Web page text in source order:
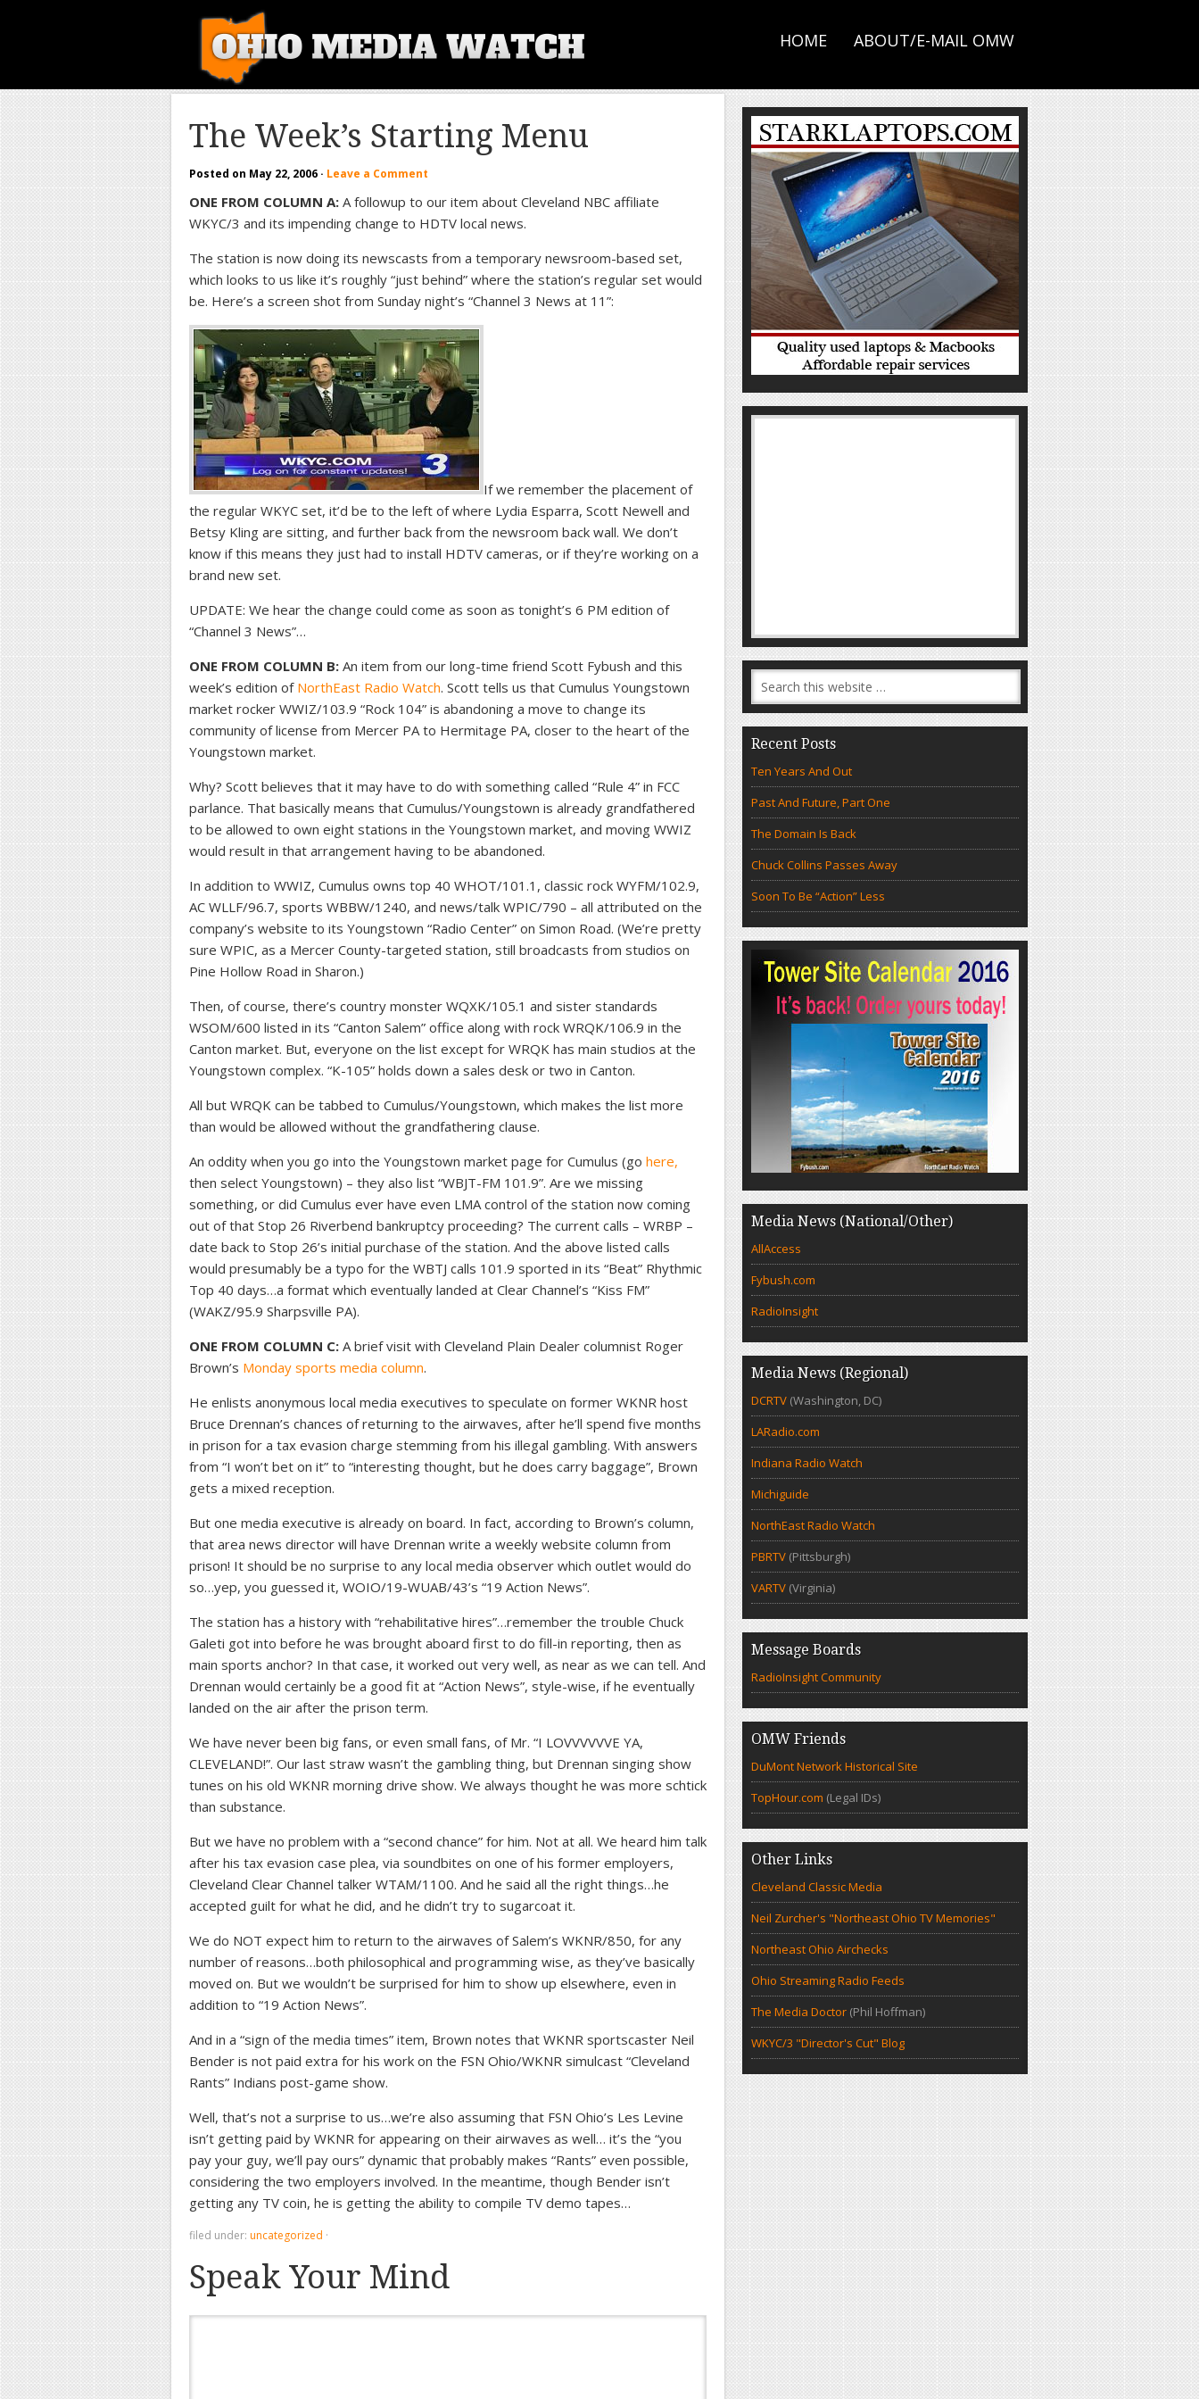
HOME ABOUT/E-MAIL OMW
The Week’s Starting Menu
Posted on May 22, 2006 · Leave a Comment
ONE FROM COLUMN A: A followup to our item about Cleveland NBC affiliate
WKYC/3 and its impending change to HDTV local news.
The station is now doing its newscasts from a temporary newsroom-based set,
which looks to us like it’s roughly “just behind” where the station’s regular set would
be. Here’s a screen shot from Sunday night’s “Channel 3 News at 11”:
If we remember the placement of
the regular WKYC set, it’d be to the left of where Lydia Esparra, Scott Newell and
Betsy Kling are sitting, and further back from the newsroom back wall. We don’t
know if this means they just had to install HDTV cameras, or if they’re working on a
brand new set.
UPDATE: We hear the change could come as soon as tonight’s 6 PM edition of
“Channel 3 News”…
ONE FROM COLUMN B: An item from our long-time friend Scott Fybush and this
week’s edition of NorthEast Radio Watch. Scott tells us that Cumulus Youngstown
market rocker WWIZ/103.9 “Rock 104” is abandoning a move to change its
community of license from Mercer PA to Hermitage PA, closer to the heart of the
Youngstown market.
Why? Scott believes that it may have to do with something called “Rule 4” in FCC
parlance. That basically means that Cumulus/Youngstown is already grandfathered
to be allowed to own eight stations in the Youngstown market, and moving WWIZ
would result in that arrangement having to be abandoned.
In addition to WWIZ, Cumulus owns top 40 WHOT/101.1, classic rock WYFM/102.9,
AC WLLF/96.7, sports WBBW/1240, and news/talk WPIC/790 – all attributed on the
company’s website to its Youngstown “Radio Center” on Simon Road. (We’re pretty
sure WPIC, as a Mercer County-targeted station, still broadcasts from studios on
Pine Hollow Road in Sharon.)
Then, of course, there’s country monster WQXK/105.1 and sister standards
WSOM/600 listed in its “Canton Salem” office along with rock WRQK/106.9 in the
Canton market. But, everyone on the list except for WRQK has main studios at the
Youngstown complex. “K-105” holds down a sales desk or two in Canton.
All but WRQK can be tabbed to Cumulus/Youngstown, which makes the list more
than would be allowed without the grandfathering clause.
An oddity when you go into the Youngstown market page for Cumulus (go here,
then select Youngstown) – they also list “WBJT-FM 101.9”. Are we missing
something, or did Cumulus ever have even LMA control of the station now coming
out of that Stop 26 Riverbend bankruptcy proceeding? The current calls – WRBP –
date back to Stop 26’s initial purchase of the station. And the above listed calls
would presumably be a typo for the WBTJ calls 101.9 sported in its “Beat” Rhythmic
Top 40 days…a format which eventually landed at Clear Channel’s “Kiss FM”
(WAKZ/95.9 Sharpsville PA).
ONE FROM COLUMN C: A brief visit with Cleveland Plain Dealer columnist Roger
Brown’s Monday sports media column.
He enlists anonymous local media executives to speculate on former WKNR host
Bruce Drennan’s chances of returning to the airwaves, after he’ll spend five months
in prison for a tax evasion charge stemming from his illegal gambling. With answers
from “I won’t bet on it” to “interesting thought, but he does carry baggage”, Brown
gets a mixed reception.
But one media executive is already on board. In fact, according to Brown’s column,
that area news director will have Drennan write a weekly website column from
prison! It should be no surprise to any local media observer which outlet would do
so…yep, you guessed it, WOIO/19-WUAB/43’s “19 Action News”.
The station has a history with “rehabilitative hires”…remember the trouble Chuck
Galeti got into before he was brought aboard first to do fill-in reporting, then as
main sports anchor? In that case, it worked out very well, as near as we can tell. And
Drennan would certainly be a good fit at “Action News”, style-wise, if he eventually
landed on the air after the prison term.
We have never been big fans, or even small fans, of Mr. “I LOVVVVVVE YA,
CLEVELAND!”. Our last straw wasn’t the gambling thing, but Drennan singing show
tunes on his old WKNR morning drive show. We always thought he was more schtick
than substance.
But we have no problem with a “second chance” for him. Not at all. We heard him talk
after his tax evasion case plea, via soundbites on one of his former employers,
Cleveland Clear Channel talker WTAM/1100. And he said all the right things…he
accepted guilt for what he did, and he didn’t try to sugarcoat it.
We do NOT expect him to return to the airwaves of Salem’s WKNR/850, for any
number of reasons…both philosophical and programming wise, as they’ve basically
moved on. But we wouldn’t be surprised for him to show up elsewhere, even in
addition to “19 Action News”.
And in a “sign of the media times” item, Brown notes that WKNR sportscaster Neil
Bender is not paid extra for his work on the FSN Ohio/WKNR simulcast “Cleveland
Rants” Indians post-game show.
Well, that’s not a surprise to us…we’re also assuming that FSN Ohio’s Les Levine
isn’t getting paid by WKNR for appearing on their airwaves as well… it’s the “you
pay your guy, we’ll pay ours” dynamic that probably makes “Rants” even possible,
considering the two employers involved. In the meantime, though Bender isn’t
getting any TV coin, he is getting the ability to compile TV demo tapes…
filed under: uncategorized ·
Speak Your Mind
Recent Posts
Ten Years And Out
Past And Future, Part One
The Domain Is Back
Chuck Collins Passes Away
Soon To Be “Action” Less
Media News (National/Other)
AllAccess
Fybush.com
RadioInsight
Media News (Regional)
DCRTV (Washington, DC)
LARadio.com
Indiana Radio Watch
Michiguide
NorthEast Radio Watch
PBRTV (Pittsburgh)
VARTV (Virginia)
Message Boards
RadioInsight Community
OMW Friends
DuMont Network Historical Site
TopHour.com (Legal IDs)
Other Links
Cleveland Classic Media
Neil Zurcher's "Northeast Ohio TV Memories"
Northeast Ohio Airchecks
Ohio Streaming Radio Feeds
The Media Doctor (Phil Hoffman)
WKYC/3 "Director's Cut" Blog